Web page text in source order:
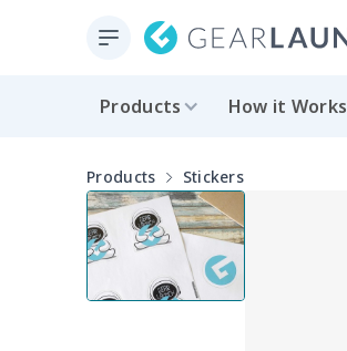
Products Stickers
Products How it Works